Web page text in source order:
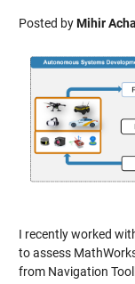
Posted byMihir
I recently worked
to assess
from Navigation